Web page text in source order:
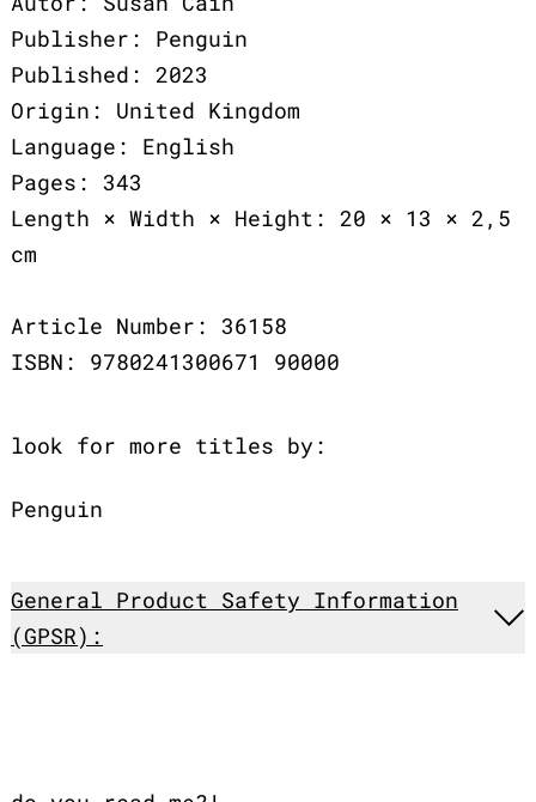
Publisher: Penguin
Published: 2023
Origin: United Kingdom
Language: English
Pages: 343
Length × Width × Height: 20 × 13 × 2,5
cm
Article Number: 36158
ISBN: 9780241300671 90000
look for more titles by:
Penguin
General Product Safety Information
(GPSR):